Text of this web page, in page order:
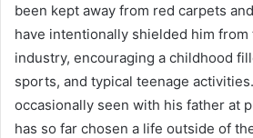
been kept away from red carpets
have intentionally shielded him
industry, encouraging a childhood
sports, and typical teenage
occasionally seen with his father at
has so far chosen a life outside of